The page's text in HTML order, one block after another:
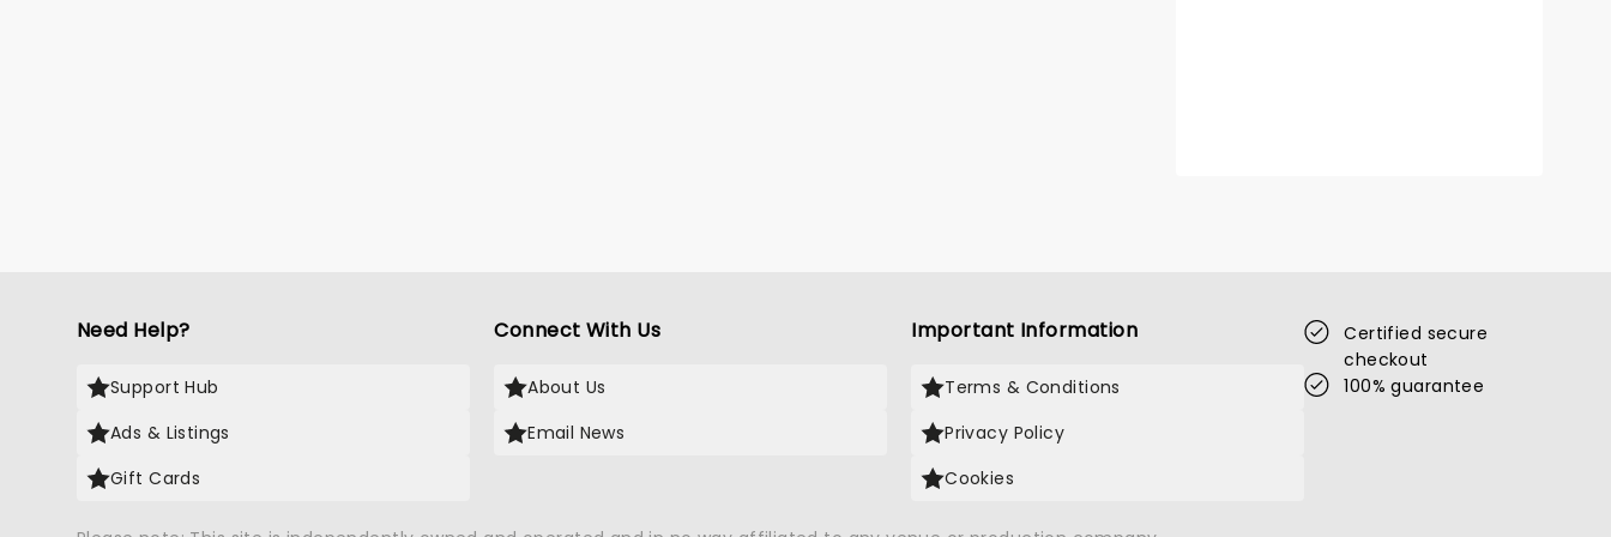
Congress Theatre
Waltzing off our screens and onto
Need Help?
Support Hub
Ads & Listings
Gift Cards
Connect With Us
About Us
Email News
Important Information
Terms & Conditions
Privacy Policy
Cookies
Certified secure
checkout
100% guarantee